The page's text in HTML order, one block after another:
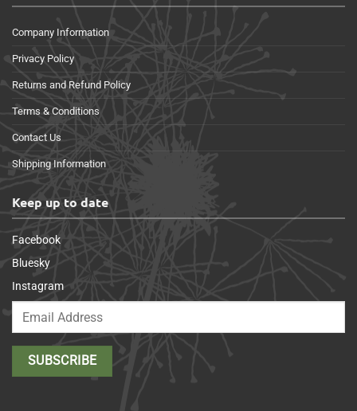
Company Information
Privacy Policy
Returns and Refund Policy
Terms & Conditions
Contact Us
Shipping Information
Keep up to date
Facebook
Bluesky
Instagram